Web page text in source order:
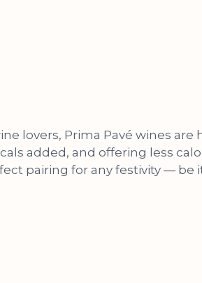
lovers, Prima Pavé wines
added, and offering less
pairing for any festivity — be